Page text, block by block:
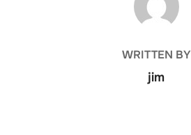
WRITTEN BY
jim